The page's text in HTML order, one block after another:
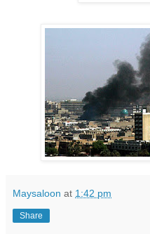
Maysaloon at 1:42 pm
Share